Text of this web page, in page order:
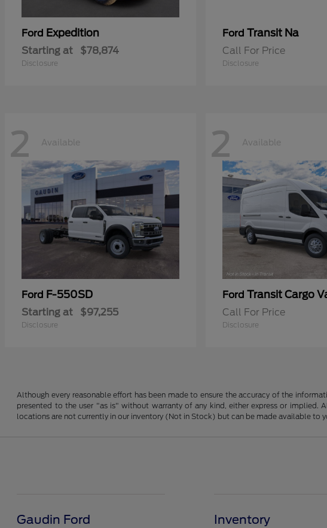
Ford Expedition
Starting at $78,874
Disclosure
Ford Transit Na
Call For Price
Disclosure
2 Available
Ford F-550SD
Starting at $97,255
Disclosure
2 Available
Ford Transit Cargo
Call For Price
Disclosure
Although every reasonable effort has been made to ensure the accuracy of the
presented to the user "as is" without warranty of any kind, either express or
locations are not currently in our inventory (Not in Stock) but can be made available
Gaudin Ford Inventory